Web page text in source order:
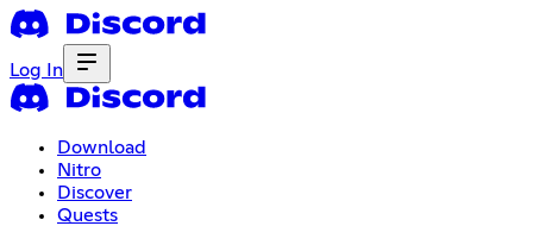
Log In
Download
Nitro
Discover
Quests